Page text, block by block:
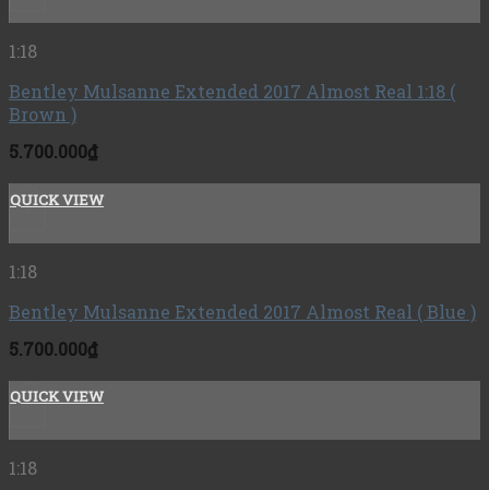
1:18
Bentley Mulsanne Extended 2017 Almost Real 1:18 (
Brown )
5.700.000₫
+
QUICK VIEW
1:18
Bentley Mulsanne Extended 2017 Almost Real ( Blue )
5.700.000₫
+
QUICK VIEW
1:18